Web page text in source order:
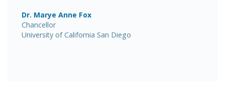
Dr. Marye Anne Fox
Chancellor
University of California San Diego